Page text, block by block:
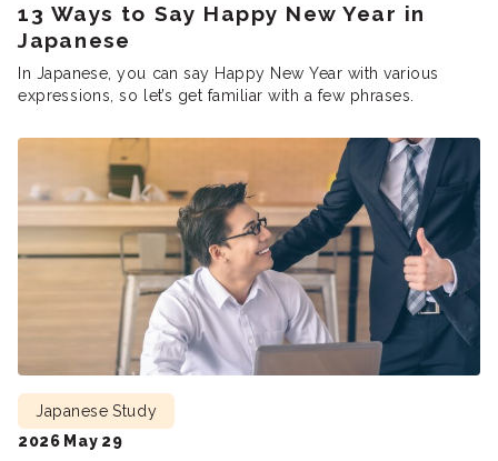
13 Ways to Say Happy New Year in
Japanese
In Japanese, you can say Happy New Year with various
expressions, so let’s get familiar with a few phrases.
Japanese Study
2026 May 29